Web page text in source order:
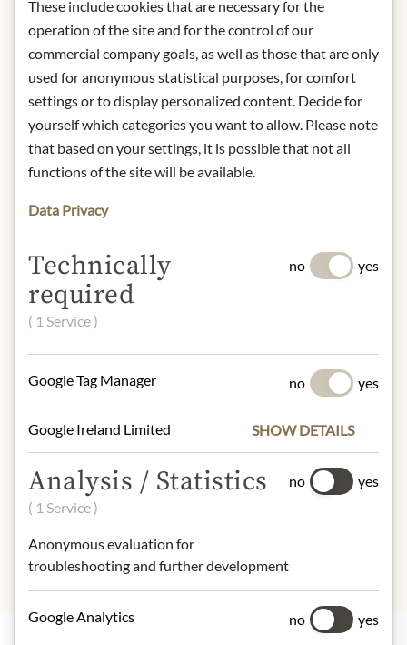
IN STOCK
Art.Nr.:440734#1.000
Origin: Pessac-Léognan, France
Grape variety: Cabernet Sauvignon,
Alcohol content: 14,5% vol.
Contact: Château Smith Haut
Lafitte/ 33650 Bordeaux-Martillac/
France/ +33 (557) 83 11
22/d.cathiard@smith-haut-
lafitte.com
understanding that the product
illustration.
INGREDIENTS & ALLERGENS
sulphites
These include cookies that are necessary for the
operation of the site and for the control of our
commercial company goals, as well as those that are only
used for anonymous statistical purposes, for comfort
settings or to display personalized content. Decide for
yourself which categories you want to allow. Please note
that based on your settings, it is possible that not all
functions of the site will be available.
Data Privacy
Technically
required
( 1 Service )
no yes
Google Tag Manager no yes
Google Ireland Limited SHOW DETAILS
Analysis / Statistics
( 1 Service )
Anonymous evaluation for
troubleshooting and further development
no yes
Google Analytics no yes